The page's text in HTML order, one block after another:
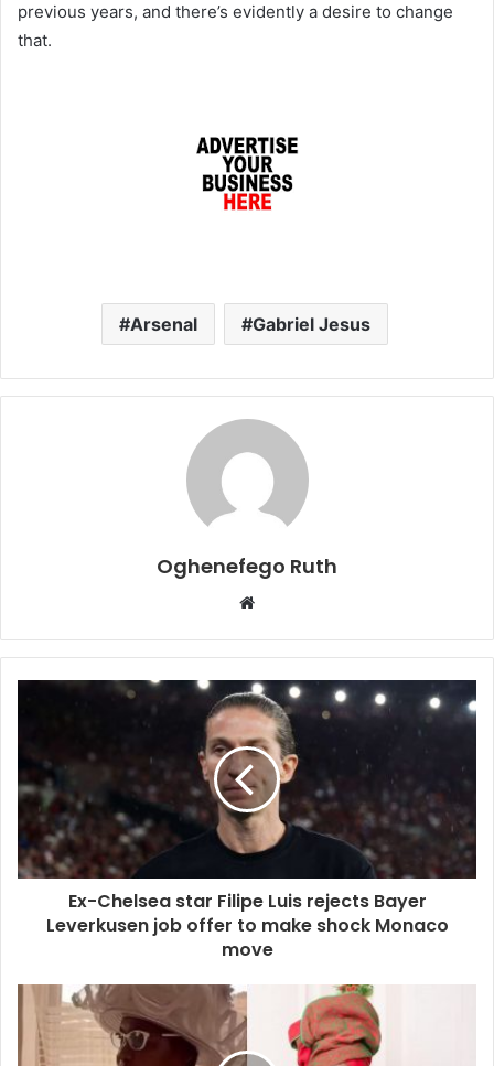
previous years, and there’s evidently a desire to change
that.
Arsenal Gabriel Jesus
Oghenefego Ruth
Website
Ex-Chelsea star Filipe Luis rejects Bayer
Leverkusen job offer to make shock Monaco
move